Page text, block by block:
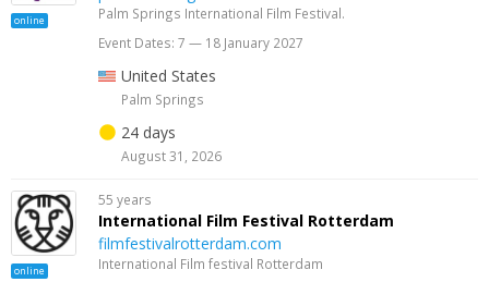
online
Palm Springs International Film Festival.
Event Dates: 7 — 18 January 2027
United States
Palm Springs
24 days
August 31, 2026
online
55 years
International Film Festival Rotterdam
filmfestivalrotterdam.com
International Film festival Rotterdam